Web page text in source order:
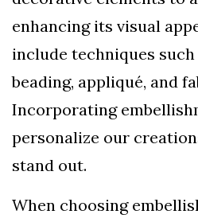
enhancing its visual
include techniques
beading, appliqué, and
Incorporating
personalize our
stand out.
When choosing